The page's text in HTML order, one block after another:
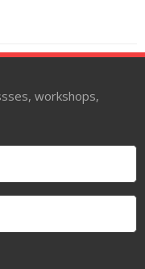
workshops,